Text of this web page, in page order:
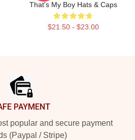
That's My Boy Hats & Caps
$21.50 - $23.00
PAYMENT
popular and secure payment
(Paypal / Stripe)